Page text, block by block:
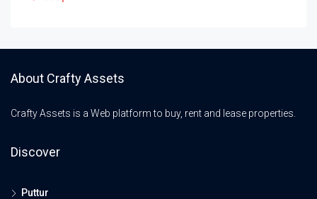
About Crafty Assets
Crafty Assets is a Web platform to buy, rent and lease properties.
Discover
Puttur